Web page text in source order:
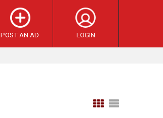
POST AN AD LOGIN